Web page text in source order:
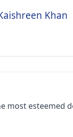
Khan
most esteemed